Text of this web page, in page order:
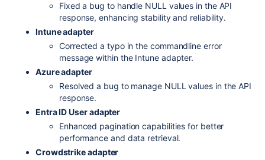
Fixed a bug to handle NULL values in the API
response, enhancing stability and reliability.
Intune adapter
Corrected a typo in the commandline error
message within the Intune adapter.
Azure adapter
Resolved a bug to manage NULL values in the API
response.
Entra ID User adapter
Enhanced pagination capabilities for better
performance and data retrieval.
Crowdstrike adapter